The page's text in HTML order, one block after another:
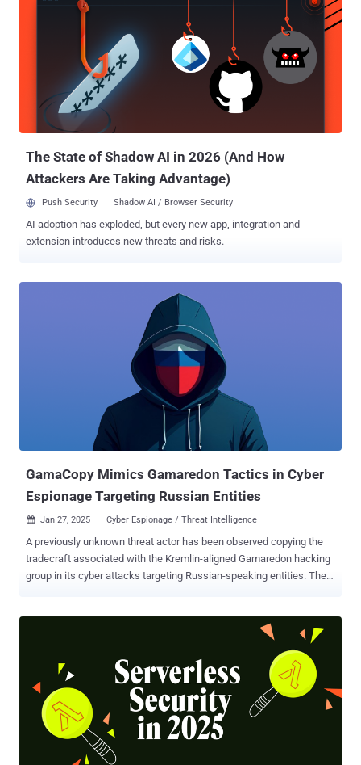
smarter—using stolen drivers to shut down defenses—and threat
groups are quietly shifting from activism to profit. Even browser
extensions are changing hands, turning trusted tools into silent
defenders—while critical bugs, cloud loopholes, and privacy
shakeups are keeping teams on edge. Let’s dive into the threats
making noise behind the scenes. ⚡ Threat of the Week Coinbase
the Initial Target of GitHub Action Supply Chain Breach — The supply
The State of Shadow AI in 2026 (And How
Attackers Are Taking Advantage)
Push Security Shadow AI / Browser Security
AI adoption has exploded, but every new app, integration and
extension introduces new threats and risks.
GamaCopy Mimics Gamaredon Tactics in Cyber
Espionage Targeting Russian Entities
 Jan 27, 2025 Cyber Espionage / Threat Intelligence
A previously unknown threat actor has been observed copying the
tradecraft associated with the Kremlin-aligned Gamaredon hacking
group in its cyber attacks targeting Russian-speaking entities. The
named Core Werewolf , also tracked as Awaken Likho and
Threat Intelligence team, the attacks leverage content related to
military facilities as lures to drop UltraVNC, allowing threat actors to
remotely access the compromised hosts. "The TTP (Tactics,
Techniques, and Procedures) of this organization imitates that of
the Gamaredon organization which conducts attacks against
Ukraine," the company said in a report published last week. The
disclosure arrives nearly four months after Kaspersky revealed that